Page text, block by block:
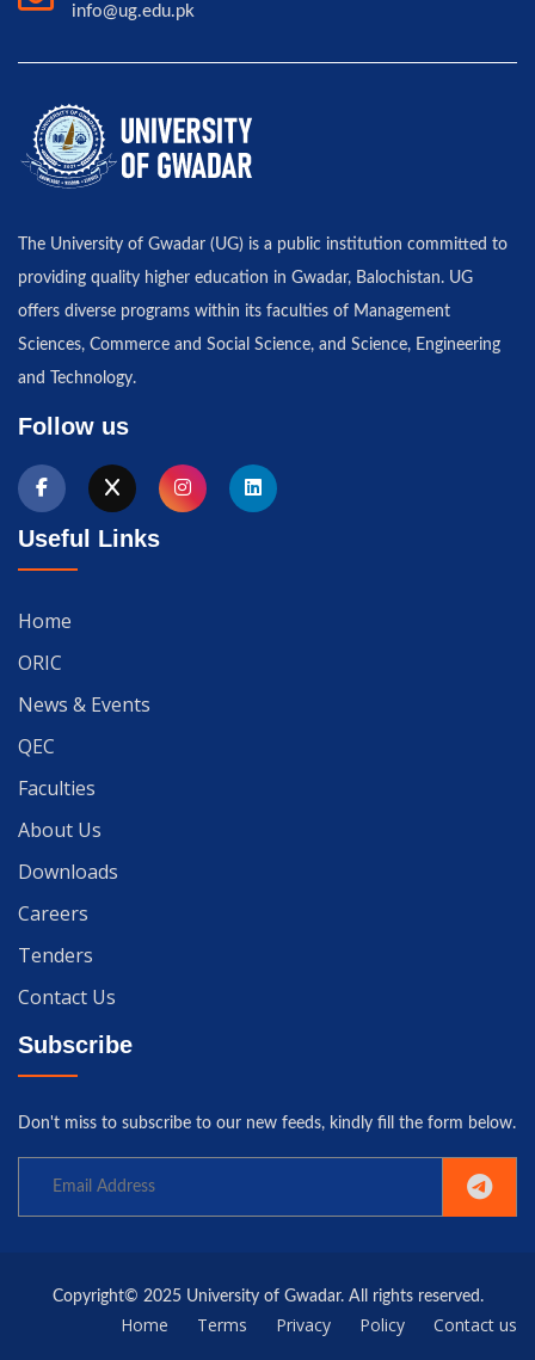
info@ug.edu.pk
The University of Gwadar (UG) is a public institution committed to
providing quality higher education in Gwadar, Balochistan. UG
offers diverse programs within its faculties of Management
Sciences, Commerce and Social Science, and Science, Engineering
and Technology.
Follow us
Useful Links
Home
ORIC
News & Events
QEC
Faculties
About Us
Downloads
Careers
Tenders
Contact Us
Subscribe
Don't miss to subscribe to our new feeds, kindly fill the form below.
Copyright© 2025 University of Gwadar. All rights reserved.
Home Terms Privacy Policy Contact us